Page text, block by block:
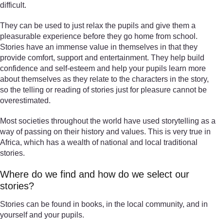
difficult.
They can be used to just relax the pupils and give them a
pleasurable experience before they go home from school.
Stories have an immense value in themselves in that they
provide comfort, support and entertainment. They help build
confidence and self-esteem and help your pupils learn more
about themselves as they relate to the characters in the story,
so the telling or reading of stories just for pleasure cannot be
overestimated.
Most societies throughout the world have used storytelling as a
way of passing on their history and values. This is very true in
Africa, which has a wealth of national and local traditional
stories.
Where do we find and how do we select our
stories?
Stories can be found in books, in the local community, and in
yourself and your pupils.